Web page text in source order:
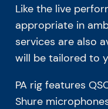
Like the live
appropriate in
services are also
will be tailored to
PA rig features
Shure